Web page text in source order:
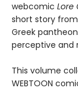
webcomic Lore
short story
Greek
perceptive and
This volume
WEBTOON